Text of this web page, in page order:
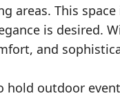
areas. This
is desired.
and
hold outdoor